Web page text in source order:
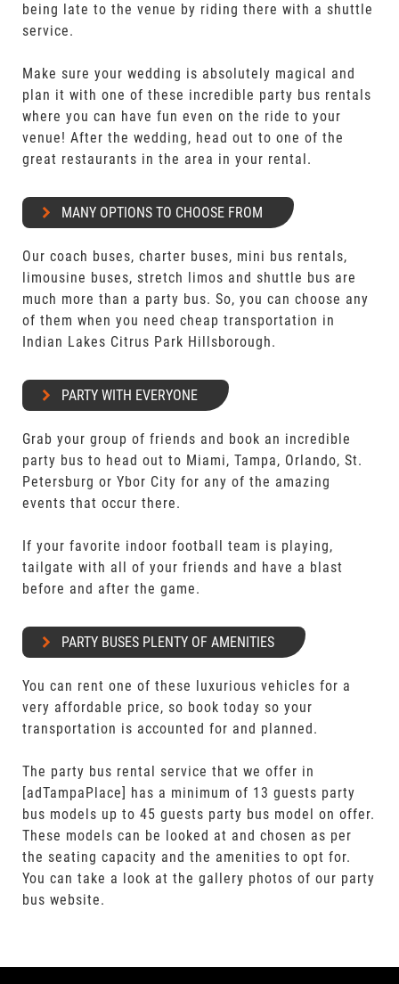
being late to the venue by riding there with a shuttle
service.
Make sure your wedding is absolutely magical and
plan it with one of these incredible party bus rentals
where you can have fun even on the ride to your
venue! After the wedding, head out to one of the
great restaurants in the area in your rental.
MANY OPTIONS TO CHOOSE FROM
Our coach buses, charter buses, mini bus rentals,
limousine buses, stretch limos and shuttle bus are
much more than a party bus. So, you can choose any
of them when you need cheap transportation in
Indian Lakes Citrus Park Hillsborough.
PARTY WITH EVERYONE
Grab your group of friends and book an incredible
party bus to head out to Miami, Tampa, Orlando, St.
Petersburg or Ybor City for any of the amazing
events that occur there.
If your favorite indoor football team is playing,
tailgate with all of your friends and have a blast
before and after the game.
PARTY BUSES PLENTY OF AMENITIES
You can rent one of these luxurious vehicles for a
very affordable price, so book today so your
transportation is accounted for and planned.
The party bus rental service that we offer in
[adTampaPlace] has a minimum of 13 guests party
bus models up to 45 guests party bus model on offer.
These models can be looked at and chosen as per
the seating capacity and the amenities to opt for.
You can take a look at the gallery photos of our party
bus website.